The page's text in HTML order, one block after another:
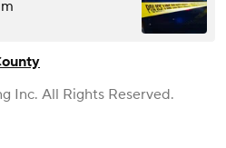
Inc. All Rights Reserved.